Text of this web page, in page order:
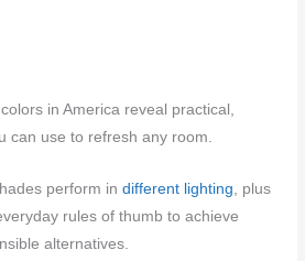
colors in America reveal practical,
can use to refresh any room.
perform indifferent lighting , plus
rules of thumb to achieve
alternatives.